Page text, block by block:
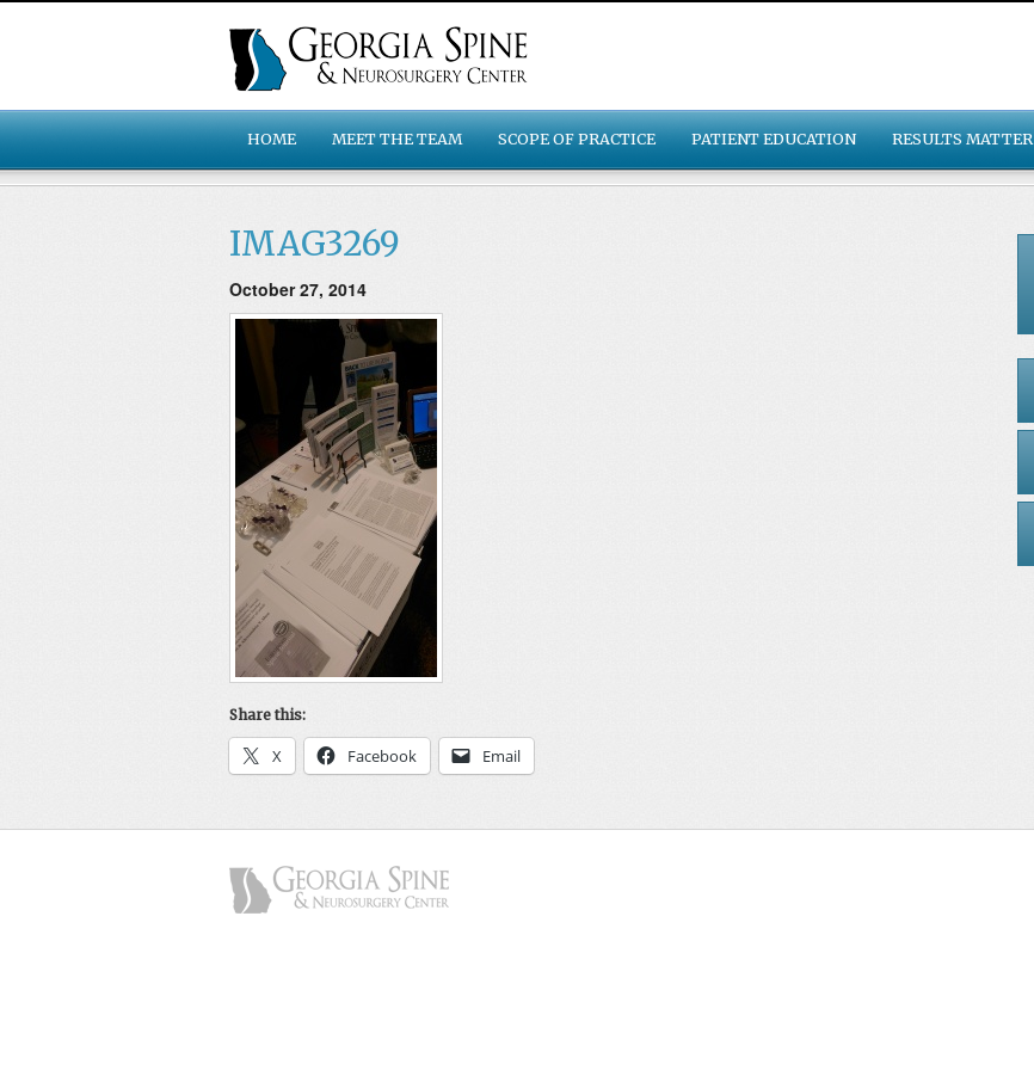
HOME MEET THE TEAM SCOPE OF PRACTICE PATIENT EDUCATION RESULTS MATTER
IMAG3269
October 27, 2014
Share this:
X Facebook Email